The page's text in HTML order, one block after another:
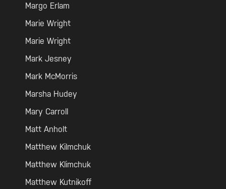
Margo Erlam
Marie Wright
Marie Wright
Mark Jesney
Mark McMorris
Marsha Hudey
Mary Carroll
Matt Anholt
Matthew Kilmchuk
Matthew Klimchuk
Matthew Kutnikoff